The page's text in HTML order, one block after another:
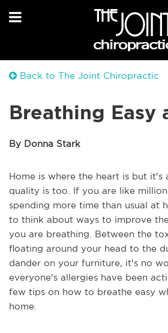
Back to The Joint Chiropractic
Breathing Easy
By Donna Stark
Home is where the heart is but it's
quality is too. If you are like
spending more time than usual at
to think about ways to improve
you are breathing. Between the
floating around your head to the
dander on your furniture, it's no
everyone's allergies have been
few tips on how to breathe easy
home.